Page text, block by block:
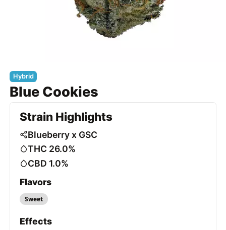
Hybrid
Blue Cookies
Strain Highlights
Blueberry x GSC
THC 26.0%
CBD 1.0%
Flavors
Sweet
Effects